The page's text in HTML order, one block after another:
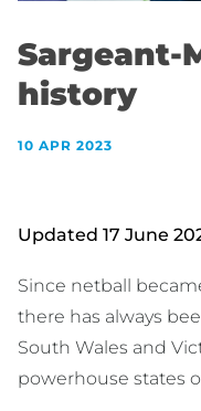
Sargeant-
history
10 APR 2023
Updated 17 June
Since netball
there has always
South Wales and
powerhouse states